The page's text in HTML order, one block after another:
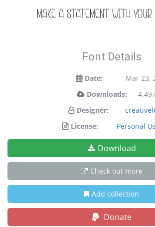
make a statement with your
Font Details
Date:
Mar 23,
Downloads:
Designer:
License:
Personal
Download
Check out more
Add collection
Donate